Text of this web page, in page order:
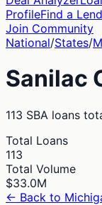
ProfileFind a
Join Community
National/States/
Sanilac
113 SBA loans
Total Loans
113
Total Volume
$33.0M
← Back to